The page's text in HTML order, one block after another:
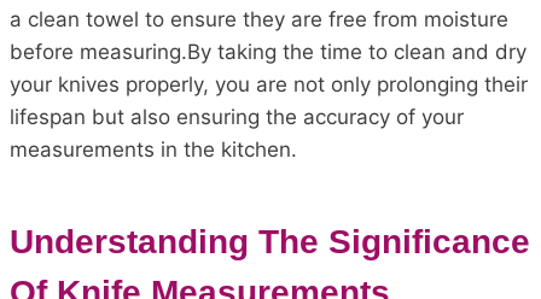
a clean towel to ensure they are free from moisture
before measuring.By taking the time to clean and dry
your knives properly, you are not only prolonging their
lifespan but also ensuring the accuracy of your
measurements in the kitchen.
Understanding The Significance